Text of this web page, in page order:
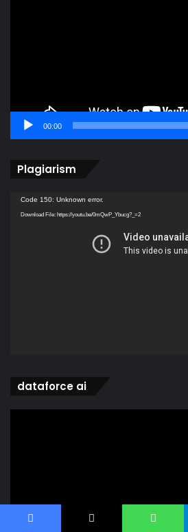
00:00
Plagiarism
Video
Player
Code 150: Unknown error.
Download File: https://youtu.be/0mQwP_Ybucg?_=2
dataforce ai